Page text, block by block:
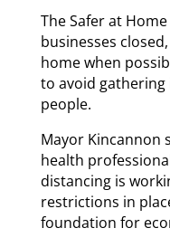
The Safer at
businesses
home when
to avoid
people.
Mayor Kincannon
health
distancing is
restrictions in
foundation for